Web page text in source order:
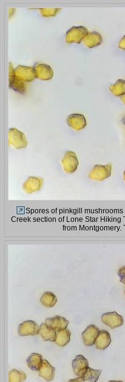
Spores of pinkgill mushrooms
Creek section of Lone Star Hiking
from Montgomery.